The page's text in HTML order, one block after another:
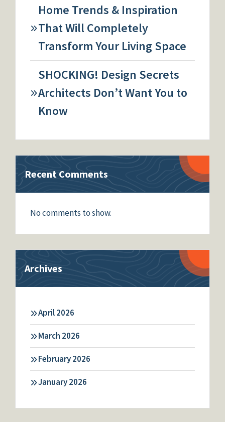
Home Trends & Inspiration
That Will Completely
Transform Your Living Space
SHOCKING! Design Secrets
Architects Don’t Want You to
Know
Recent Comments
No comments to show.
Archives
April 2026
March 2026
February 2026
January 2026